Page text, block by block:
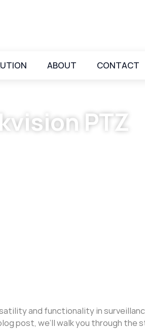
ABOUT CONTACT
PTZ
and functionality in
post, we’ll walk you through the